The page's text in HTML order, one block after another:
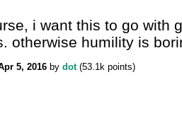
i want this to go with
otherwise humility is
5, 2016 by dot (53.1k points)